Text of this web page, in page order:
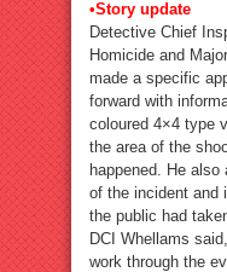
•Story update
Detective Chief
Homicide and
made a specific
forward with
coloured 4×4 type
the area of the
happened. He
of the incident and
the public had
DCI Whellams
work through the